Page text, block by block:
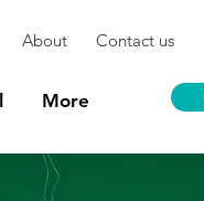
About Contact us
More